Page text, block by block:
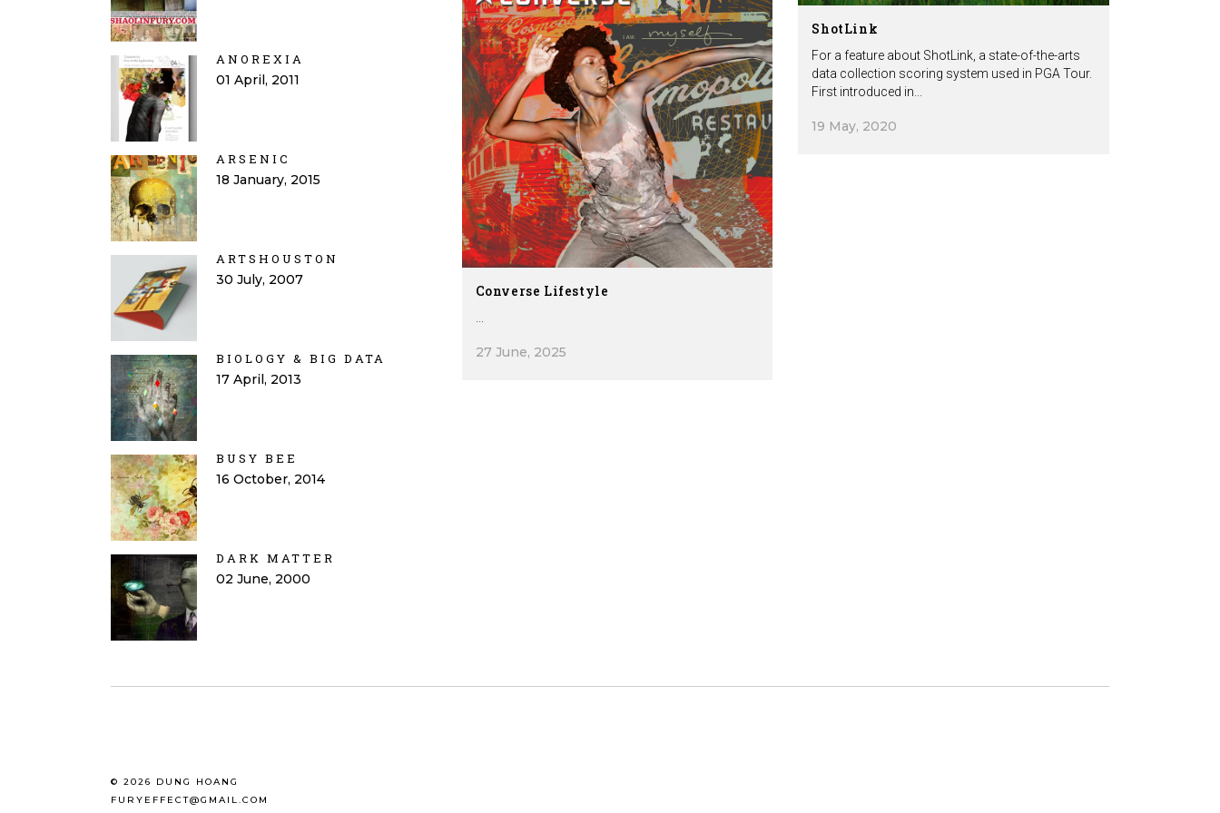
ANOREXIA
01 April, 2011
ARSENIC
18 January, 2015
ARTSHOUSTON
30 July, 2007
BIOLOGY & BIG DATA
17 April, 2013
BUSY BEE
16 October, 2014
DARK MATTER
02 June, 2000
Converse Lifestyle
...
27 June, 2025
ShotLink
For a feature about ShotLink, a state-of-the-arts
data collection scoring system used in PGA Tour.
First introduced in...
19 May, 2020
© 2026 DUNG HOANG
FURYEFFECT@GMAIL.COM